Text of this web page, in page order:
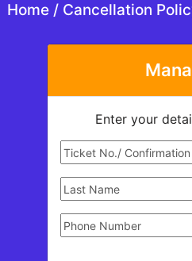
Home /Cancellation
Enter your